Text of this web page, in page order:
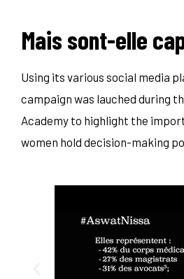
Mais sont-elle
Using its various social media
campaign was lauched during
Academy to highlight the
women hold decision-making